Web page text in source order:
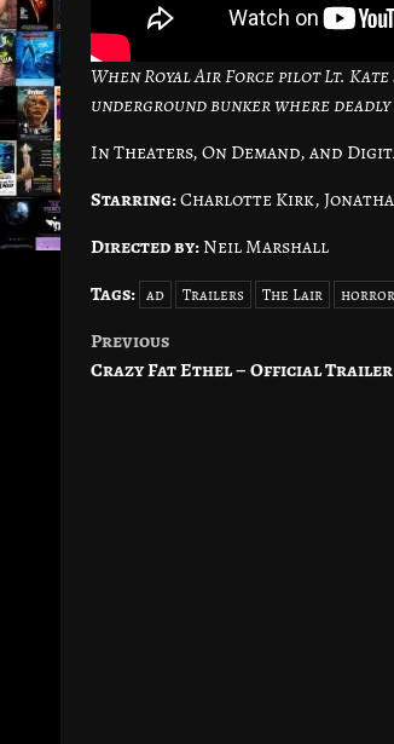
When Royal Air Force pilot Lt.
underground bunker where deadly
In Theaters, On Demand, and
Starring:Charlotte Kirk,
Directed by:Neil Marshall
Tags: ad Trailers The Lair horror
Post
Previous
Crazy Fat Ethel – Official Trailer